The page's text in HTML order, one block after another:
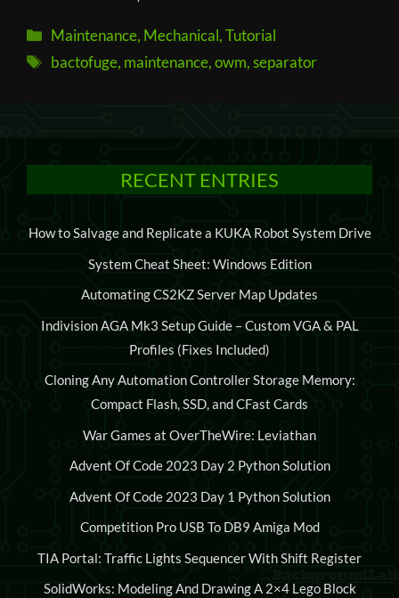
Categories
Maintenance, Mechanical,Tutorial
Tags
bactofuge, maintenance,owm,separator
RECENT ENTRIES
How to Salvage and Replicate a KUKA Robot System Drive
System Cheat Sheet: Windows Edition
Automating CS2KZ Server Map Updates
Indivision AGA Mk3 Setup Guide – Custom VGA & PAL
Profiles (Fixes Included)
Cloning Any Automation Controller Storage Memory:
Compact Flash, SSD, and CFast Cards
War Games at OverTheWire: Leviathan
Advent Of Code 2023 Day 2 Python Solution
Advent Of Code 2023 Day 1 Python Solution
Competition Pro USB To DB9 Amiga Mod
TIA Portal: Traffic Lights Sequencer With Shift Register
SolidWorks: Modeling And Drawing A 2×4 Lego Block